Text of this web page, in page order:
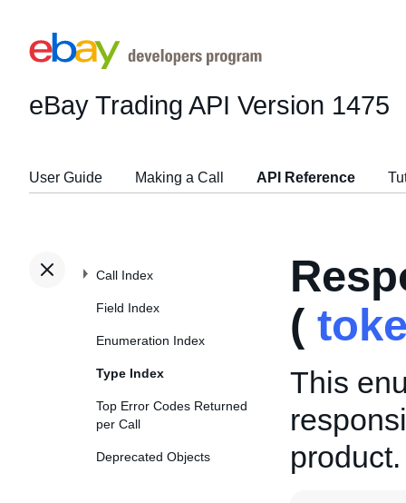
eBay Trading API Version 1475
User Guide Making a Call API Reference
Call Index
Field Index
Enumeration Index
Type Index
Top Error Codes Returned
per Call
Deprecated Objects
(
This
product.